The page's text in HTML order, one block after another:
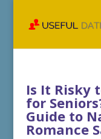
Is It Risky
for
Guide to
Romance